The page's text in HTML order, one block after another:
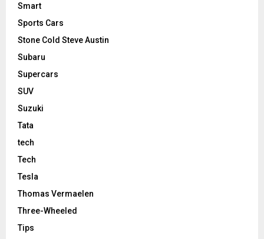
Smart
Sports Cars
Stone Cold Steve Austin
Subaru
Supercars
SUV
Suzuki
Tata
tech
Tech
Tesla
Thomas Vermaelen
Three-Wheeled
Tips